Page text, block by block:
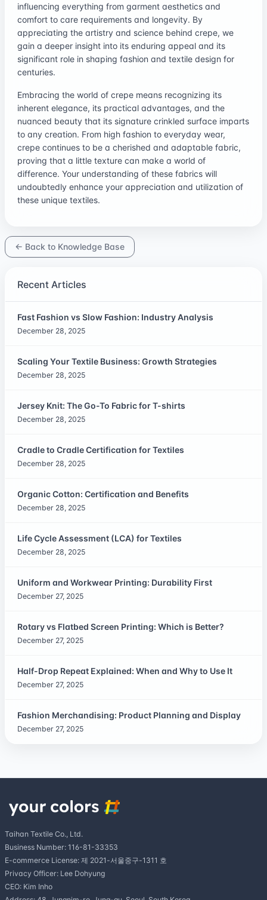
influencing everything from garment aesthetics and
comfort to care requirements and longevity. By
appreciating the artistry and science behind crepe, we
gain a deeper insight into its enduring appeal and its
significant role in shaping fashion and textile design for
centuries.
Embracing the world of crepe means recognizing its
inherent elegance, its practical advantages, and the
nuanced beauty that its signature crinkled surface imparts
to any creation. From high fashion to everyday wear,
crepe continues to be a cherished and adaptable fabric,
proving that a little texture can make a world of
difference. Your understanding of these fabrics will
undoubtedly enhance your appreciation and utilization of
these unique textiles.
← Back to Knowledge Base
Recent Articles
Fast Fashion vs Slow Fashion: Industry Analysis
December 28, 2025
Scaling Your Textile Business: Growth Strategies
December 28, 2025
Jersey Knit: The Go-To Fabric for T-shirts
December 28, 2025
Cradle to Cradle Certification for Textiles
December 28, 2025
Organic Cotton: Certification and Benefits
December 28, 2025
Life Cycle Assessment (LCA) for Textiles
December 28, 2025
Uniform and Workwear Printing: Durability First
December 27, 2025
Rotary vs Flatbed Screen Printing: Which is Better?
December 27, 2025
Half-Drop Repeat Explained: When and Why to Use It
December 27, 2025
Fashion Merchandising: Product Planning and Display
December 27, 2025
Taihan Textile Co., Ltd.
Business Number: 116-81-33353
E-commerce License: 제 2021-서울중구-1311 호
Privacy Officer: Lee Dohyung
CEO: Kim Inho